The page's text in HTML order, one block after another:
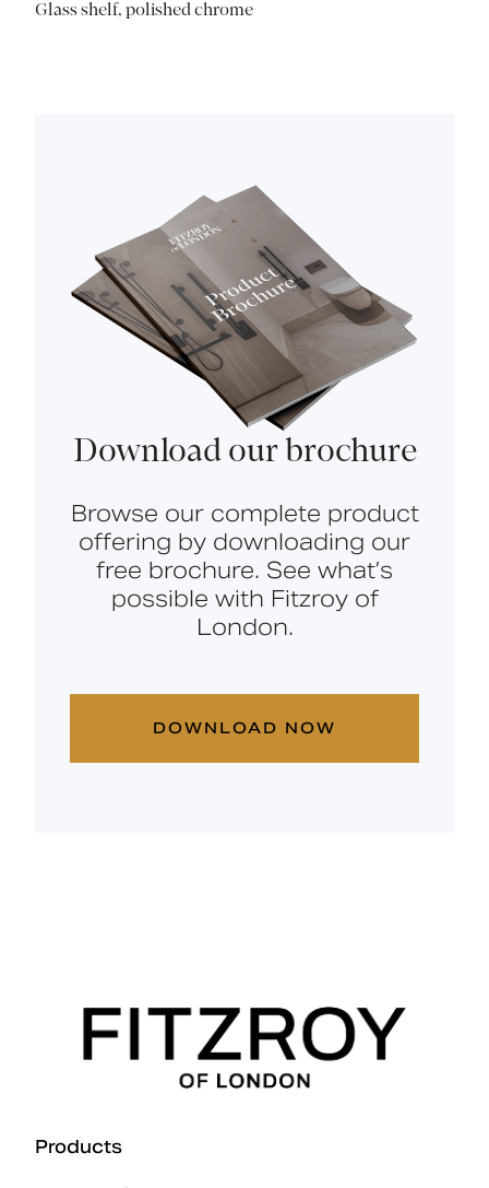
Glass shelf, polished chrome
Download our brochure
Browse our complete product
offering by downloading our
free brochure. See what’s
possible with Fitzroy of
London.
DOWNLOAD NOW
Products